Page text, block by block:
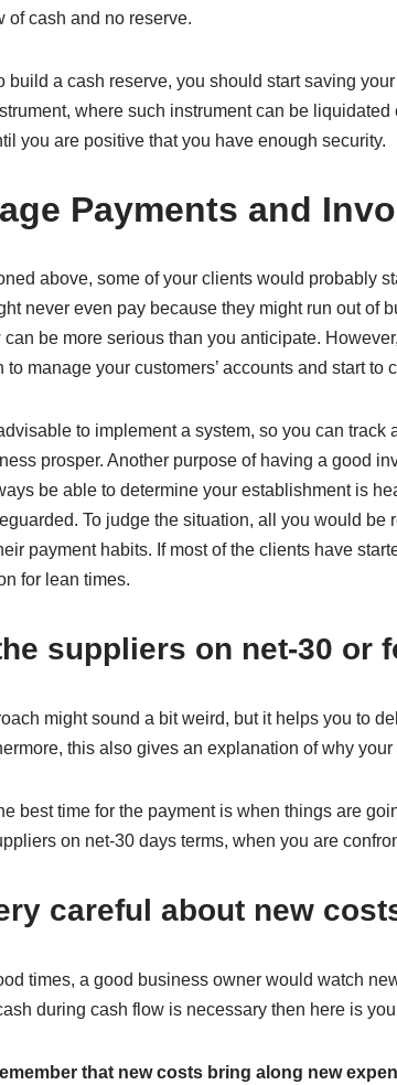
of cash and no reserve.
build a cash reserve, you should start saving
where such instrument can be
you are positive that you have enough security.
Payments and
above, some of your clients would probably
never even pay because they might run out of
can be more serious than you anticipate.
to manage your customers’ accounts and start to
to implement a system, so you can
prosper. Another purpose of having a good
be able to determine your establishment is
To judge the situation, all you would
payment habits. If most of the clients have
for lean times.
suppliers on net-30 or
might sound a bit weird, but it helps you to
this also gives an explanation of why
best time for the payment is when things are
on net-30 days terms, when you are
careful about new
times, a good business owner would watch
during cash flow is necessary then here is
that new costs bring along new